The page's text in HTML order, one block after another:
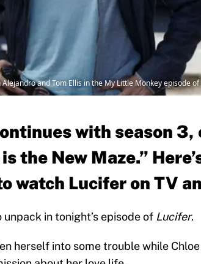
Alejandro and Tom Ellis in the My Little Monkey episode
with season 3,
the New Maze.”
watch Lucifer on TV
unpack in tonight’s episode of Lucifer.
herself into some trouble while